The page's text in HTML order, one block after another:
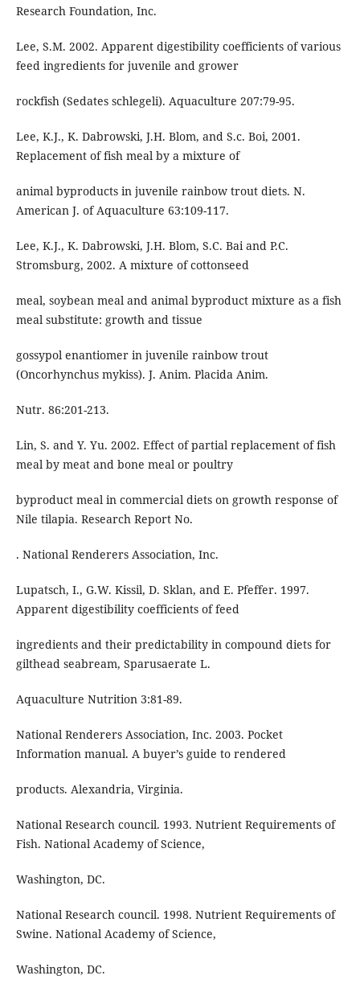
Research Foundation, Inc.
Lee, S.M. 2002. Apparent digestibility coefficients of various
feed ingredients for juvenile and grower
rockfish (Sedates schlegeli). Aquaculture 207:79-95.
Lee, K.J., K. Dabrowski, J.H. Blom, and S.c. Boi, 2001.
Replacement of fish meal by a mixture of
animal byproducts in juvenile rainbow trout diets. N.
American J. of Aquaculture 63:109-117.
Lee, K.J., K. Dabrowski, J.H. Blom, S.C. Bai and P.C.
Stromsburg, 2002. A mixture of cottonseed
meal, soybean meal and animal byproduct mixture as a fish
meal substitute: growth and tissue
gossypol enantiomer in juvenile rainbow trout
(Oncorhynchus mykiss). J. Anim. Placida Anim.
Nutr. 86:201-213.
Lin, S. and Y. Yu. 2002. Effect of partial replacement of fish
meal by meat and bone meal or poultry
byproduct meal in commercial diets on growth response of
Nile tilapia. Research Report No.
. National Renderers Association, Inc.
Lupatsch, I., G.W. Kissil, D. Sklan, and E. Pfeffer. 1997.
Apparent digestibility coefficients of feed
ingredients and their predictability in compound diets for
gilthead seabream, Sparusaerate L.
Aquaculture Nutrition 3:81-89.
National Renderers Association, Inc. 2003. Pocket
Information manual. A buyer’s guide to rendered
products. Alexandria, Virginia.
National Research council. 1993. Nutrient Requirements of
Fish. National Academy of Science,
Washington, DC.
National Research council. 1998. Nutrient Requirements of
Swine. National Academy of Science,
Washington, DC.